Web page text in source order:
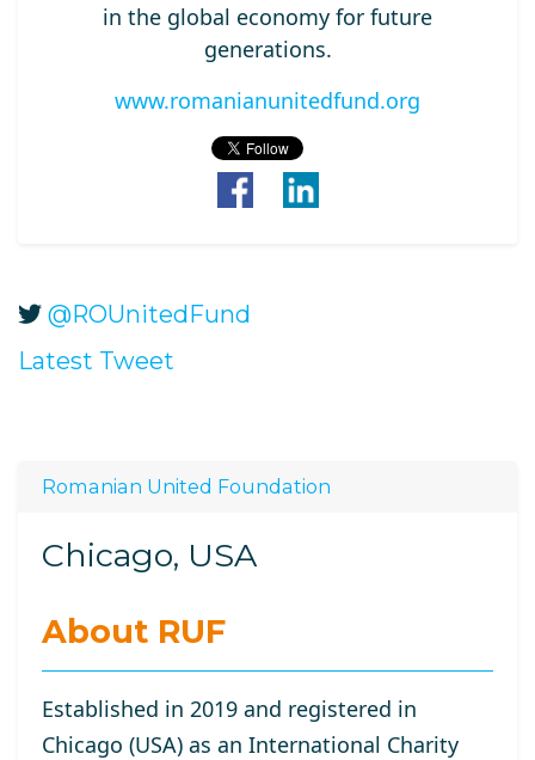
in the global economy for future
generations.
www.romanianunitedfund.org
@ROUnitedFund
Latest Tweet
Romanian United Foundation
Chicago, USA
About RUF
Established in 2019 and registered in
Chicago (USA) as an International Charity